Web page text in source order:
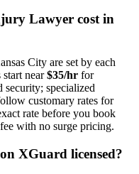
Lawyer cost in
City are set by each
near$35/hr for
security; specialized
customary rates for
rate before you book
with no surge pricing.
XGuard licensed?